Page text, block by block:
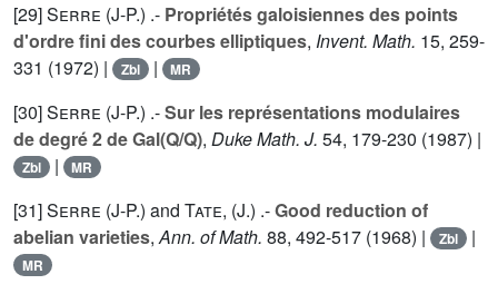
[29]Serre (J-P.) .- Propriétés galoisiennes des points
d'ordre fini des courbes elliptiques, Invent. Math. 15, 259-
331 (1972) |
Zbl | MR
[30]Serre (J-P.) .-Sur les représentations modulaires
de degré 2 de Gal(Q/Q), Duke Math. J. 54, 179-230 (1987) |
Zbl | MR
[31]Serre (J-P.) and Tate, (J.) .-Good reduction of
abelian varieties,Ann. of Math. 88, 492-517 (1968) | Zbl |
MR